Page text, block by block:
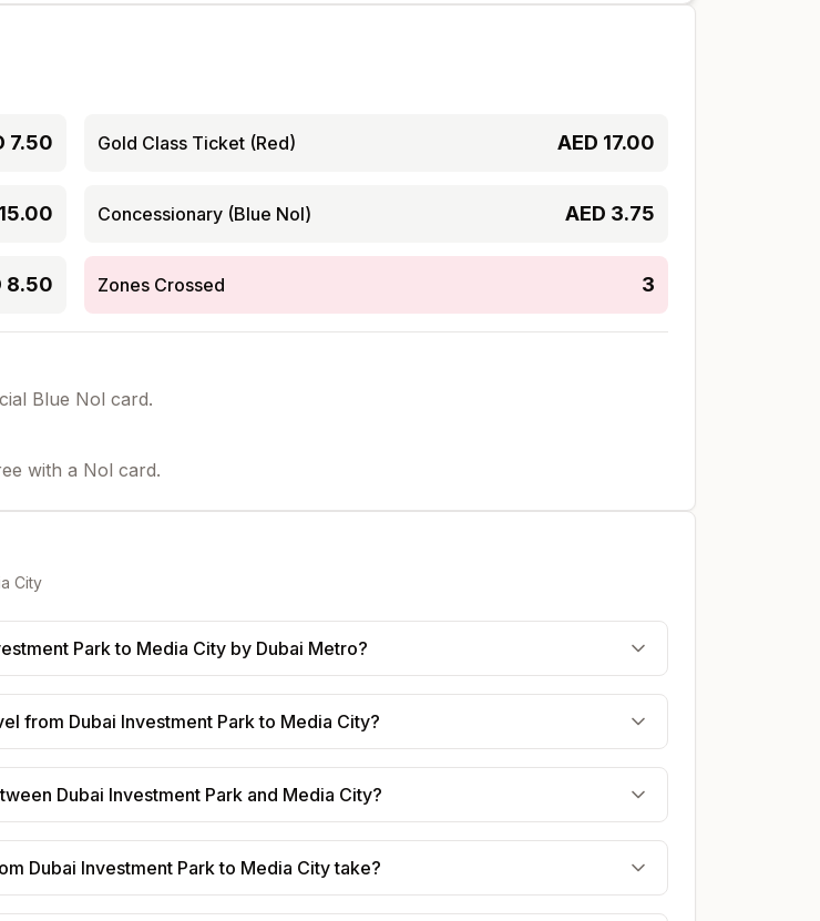
7.50
15.00
8.50
Gold Class Ticket (Red) AED 17.00
Concessionary (Blue Nol) AED 3.75
Zones Crossed 3
Blue Nol card.
with a Nol card.
City
Park to Media City by Dubai Metro?
from Dubai Investment Park to Media City?
Dubai Investment Park and Media City?
Dubai Investment Park to Media City take?